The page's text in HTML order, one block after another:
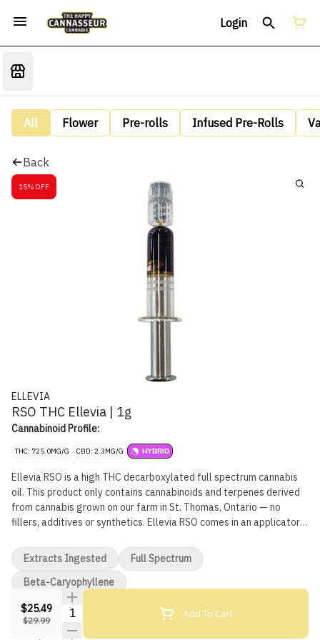
Login
All Flower Pre-rolls Infused Pre-Rolls
Back
15% OFF
ELLEVIA
RSO THC Ellevia | 1g
Cannabinoid Profile:
THC: 725.0MG/G CBD: 2.3MG/G HYBRID
Ellevia RSO is a high THC decarboxylated full spectrum cannabis
oil. This product only contains cannabinoids and terpenes derived
from cannabis grown on our farm in St. Thomas, Ontario — no
fillers, additives or synthetics. Ellevia RSO comes in an applicator
Applicators emit audible and tactile feedback with each dose
dispensed.
$25.49
$29.99
Quantity Selector Add To Cart
Extracts Ingested
Full Spectrum
Beta-Caryophyllene